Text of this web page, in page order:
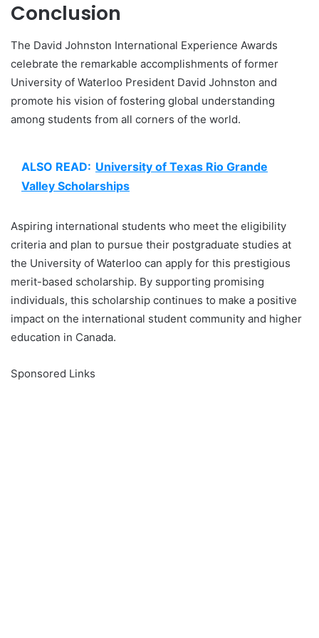
Conclusion
The David Johnston International Experience Awards
celebrate the remarkable accomplishments of former
University of Waterloo President David Johnston and
promote his vision of fostering global understanding
among students from all corners of the world.
ALSO READ: University of Texas Rio Grande
Valley Scholarships
Aspiring international students who meet the eligibility
criteria and plan to pursue their postgraduate studies at
the University of Waterloo can apply for this prestigious
merit-based scholarship. By supporting promising
individuals, this scholarship continues to make a positive
impact on the international student community and higher
education in Canada.
Sponsored Links